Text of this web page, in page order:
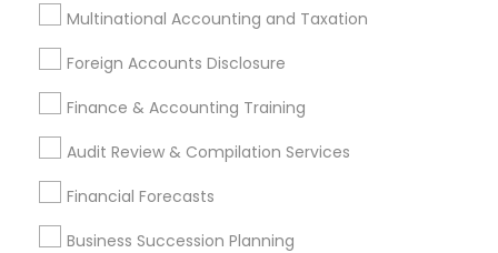
Multinational Accounting and Taxation
Foreign Accounts Disclosure
Finance & Accounting Training
Audit Review & Compilation Services
Financial Forecasts
Business Succession Planning
Investment Management Money Transfer Services
Tax Consultants Services
Bookkeeping Multinational Accounting and Taxation
Payroll Processing
Audit Review & Compilation Services
Finance & Accounting Training
Foreign Accounts Disclosure
Compilation Services
IRS Representation